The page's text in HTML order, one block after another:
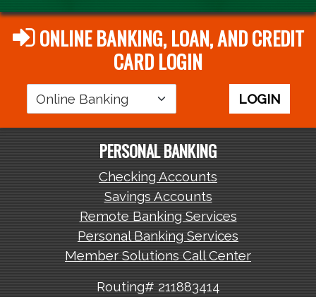
ONLINE BANKING, LOAN, AND CREDIT
CARD LOGIN
Login
Area
LOGIN
PERSONAL BANKING
Checking Accounts
Savings Accounts
Remote Banking Services
Personal Banking Services
Member Solutions Call Center
Routing# 211883414